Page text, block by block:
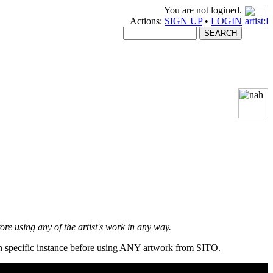
You are not logined.
Actions: SIGN UP• LOGIN
using any of the artist's work in any way.
instance before using ANY artwork from SITO.